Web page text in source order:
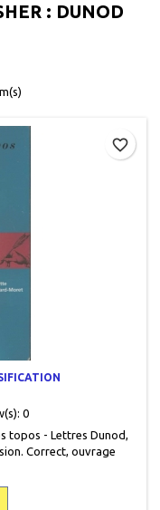
: DUNOD
0
topos - Lettres Dunod,
Correct, ouvrage
les premières pages.
favorite_border